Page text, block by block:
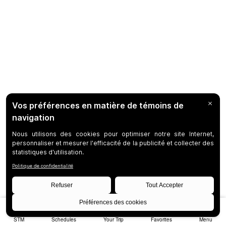
STM Schedules Your Trip Favorites Menu